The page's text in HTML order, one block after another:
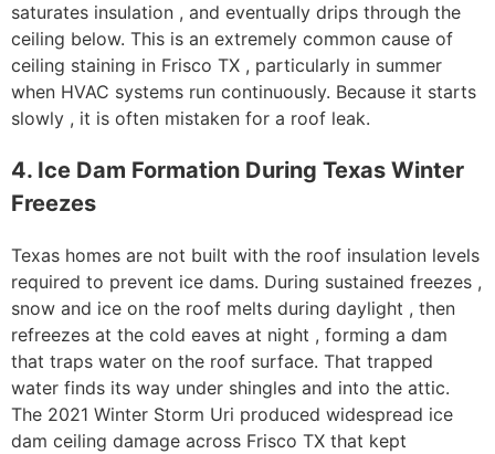
saturates insulation , and eventually drips through the
ceiling below. This is an extremely common cause of
ceiling staining in Frisco TX , particularly in summer
when HVAC systems run continuously. Because it starts
slowly , it is often mistaken for a roof leak.
4. Ice Dam Formation During Texas Winter
Freezes
Texas homes are not built with the roof insulation levels
required to prevent ice dams. During sustained freezes ,
snow and ice on the roof melts during daylight , then
refreezes at the cold eaves at night , forming a dam
that traps water on the roof surface. That trapped
water finds its way under shingles and into the attic.
The 2021 Winter Storm Uri produced widespread ice
dam ceiling damage across Frisco TX that kept